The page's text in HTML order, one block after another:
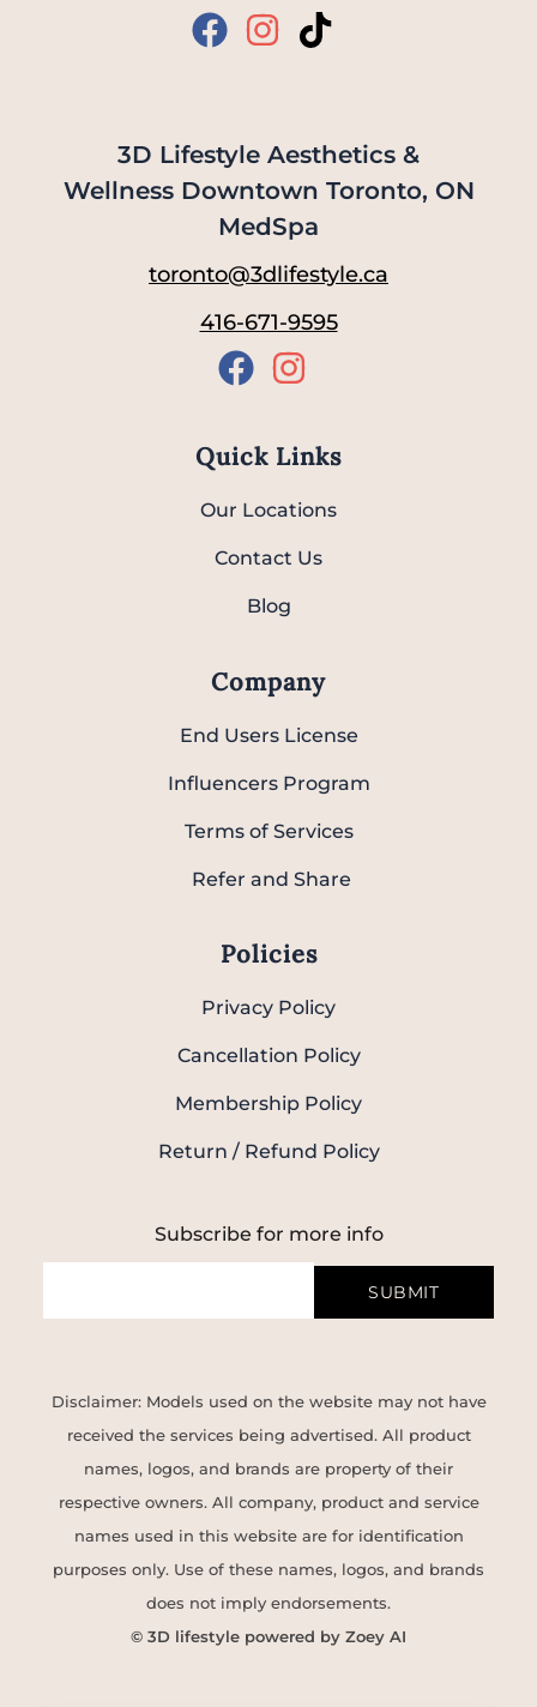
3D Lifestyle Aesthetics &
Wellness Downtown Toronto, ON
MedSpa
toronto@3dlifestyle.ca
416-671-9595
Quick Links
Our Locations
Contact Us
Blog
Company
End Users License
Influencers Program
Terms of Services
Refer and Share
Policies
Privacy Policy
Cancellation Policy
Membership Policy
Return / Refund Policy
Subscribe for more info
SUBMIT
Disclaimer: Models used on the website may not have
received the services being advertised. All product
names, logos, and brands are property of their
respective owners. All company, product and service
names used in this website are for identification
purposes only. Use of these names, logos, and brands
does not imply endorsements.
© 3D lifestyle powered by Zoey AI